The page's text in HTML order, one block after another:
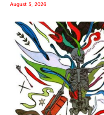
August 5, 2026